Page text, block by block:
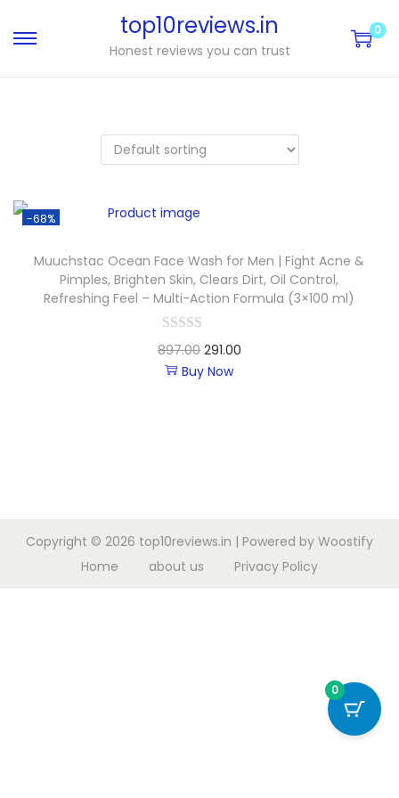
top10reviews.in
Honest reviews you can trust
0
-68%
Muuchstac Ocean Face Wash for Men | Fight Acne &
Pimples, Brighten Skin, Clears Dirt, Oil Control,
Refreshing Feel – Multi-Action Formula (3×100 ml)
897.00 291.00
Buy Now
Copyright © 2026 top10reviews.in | Powered by Woostify
Home
about us Privacy Policy
0